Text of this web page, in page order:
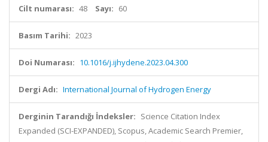
Cilt numarası: 48 Sayı: 60
Basım Tarihi: 2023
Doi Numarası: 10.1016/j.ijhydene.2023.04.300
Dergi Adı: International Journal of Hydrogen Energy
Derginin Tarandığı İndeksler: Science Citation Index
Expanded (SCI-EXPANDED), Scopus, Academic Search Premier,